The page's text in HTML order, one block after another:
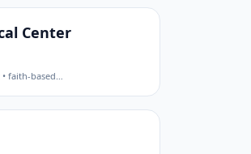
Center
faith-based…